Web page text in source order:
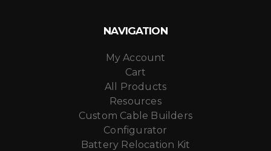
NAVIGATION
My Account
Cart
All Products
Resources
Custom Cable Builders
Configurator
Battery Relocation Kit